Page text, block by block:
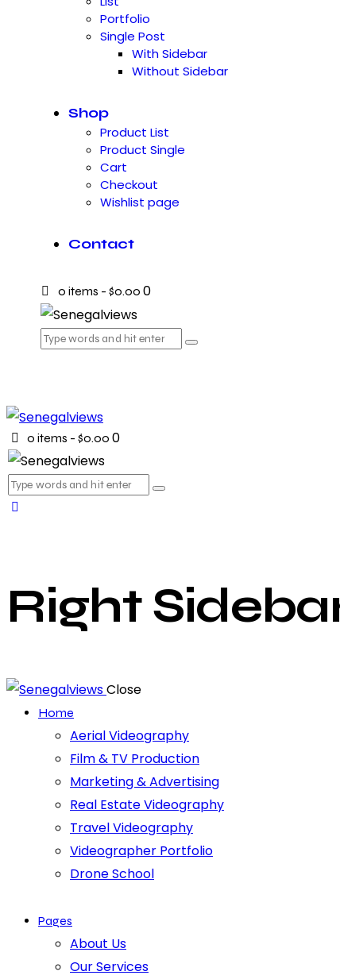
Portfolio
Single Post
With Sidebar
Without Sidebar
Shop
Product List
Product Single
Cart
Checkout
Wishlist page
Contact
0 items - $0.00 0
0 items - $0.00 0
Right
Close
Home
Aerial Videography
Film & TV Production
Marketing & Advertising
Real Estate Videography
Travel Videography
Videographer Portfolio
Drone School
Pages
About Us
Our Services